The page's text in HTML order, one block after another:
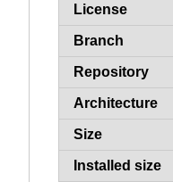
License
Branch
Repository
Architecture
Size
Installed size